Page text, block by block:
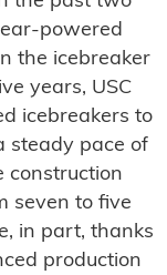
powered
the icebreaker
years, USC
icebreakers to
steady pace of
construction
seven to five
in part, thanks
production